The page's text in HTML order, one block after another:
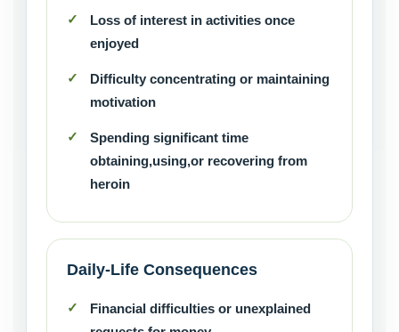
Loss of interest in activities once
enjoyed
Difficulty concentrating or maintaining
motivation
Spending significant time
obtaining,using,or recovering from
heroin
Daily-Life Consequences
Financial difficulties or unexplained